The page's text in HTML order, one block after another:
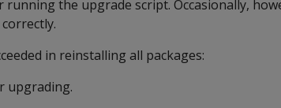
the upgrade script. Occasionally,
in reinstalling all packages:
upgrading.